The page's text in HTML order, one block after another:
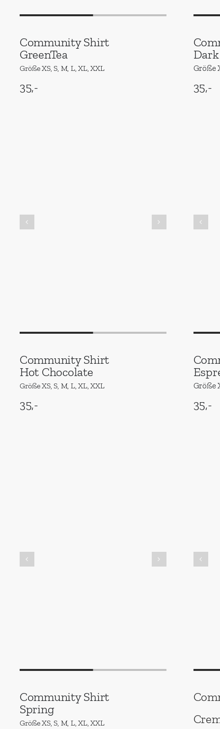
Community Shirt
GreenTea
Größe XS, S, M, L, XL, XXL
35,-
Größe
35,-
Community Shirt
Hot Chocolate
Größe XS, S, M, L, XL, XXL
35,-
Größe
35,-
Community Shirt
Spring
Größe XS, S, M, L, XL, XXL